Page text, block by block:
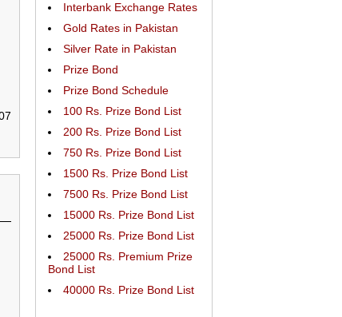
Interbank Exchange Rates
Gold Rates in Pakistan
Silver Rate in Pakistan
Prize Bond
Prize Bond Schedule
100 Rs. Prize Bond List
200 Rs. Prize Bond List
750 Rs. Prize Bond List
1500 Rs. Prize Bond List
7500 Rs. Prize Bond List
15000 Rs. Prize Bond List
25000 Rs. Prize Bond List
25000 Rs. Premium Prize
Bond List
40000 Rs. Prize Bond List